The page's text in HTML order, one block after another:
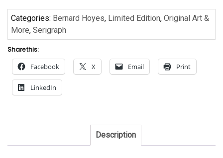
Categories: Bernard Hoyes, Limited Edition, Original Art &
More, Serigraph
Share this:
Facebook X Email Print
LinkedIn
Description